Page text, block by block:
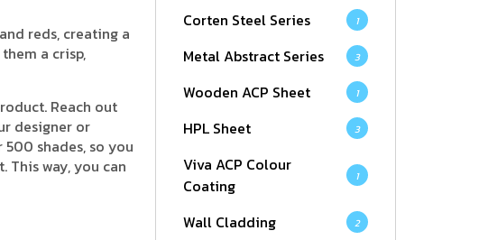
reds, creating a
a crisp,
Reach out
designer or
shades, so you
This way, you can
Corten Steel Series 1
Metal Abstract Series 3
Wooden ACP Sheet 1
HPL Sheet 3
Viva ACP Colour
Coating
1
Wall Cladding 2